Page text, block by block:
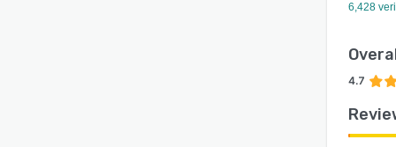
6,428
4.7